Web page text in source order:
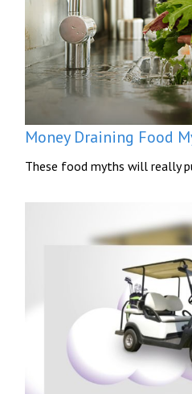
Money Draining Food
These food myths will really